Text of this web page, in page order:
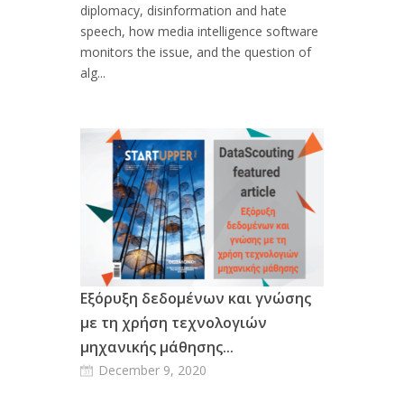
diplomacy, disinformation and hate
speech, how media intelligence software
monitors the issue, and the question of
alg...
Εξόρυξη δεδομένων και γνώσης
με τη χρήση τεχνολογιών
μηχανικής μάθησης...
December 9, 2020